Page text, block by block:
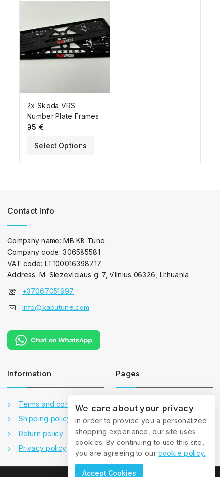
2x Skoda VRS
Number Plate Frames
95 €
Select Options
Contact Info
Company name: MB KB Tune
Company code: 306585581
VAT code: LT100016398717
Address: M. Slezeviciaus g. 7, Vilnius 06326, Lithuania
+37067051997
info@kabutune.com
Information
Terms and conditions
Shipping policy
Return policy
Privacy policy
Pages
Contact us
About us
Gallery
We care about your privacy
In order to provide you a personalized
shopping experience, our site uses
cookies. By continuing to use this site,
you are agreeing to ourcookie policy.
Accept Cookies